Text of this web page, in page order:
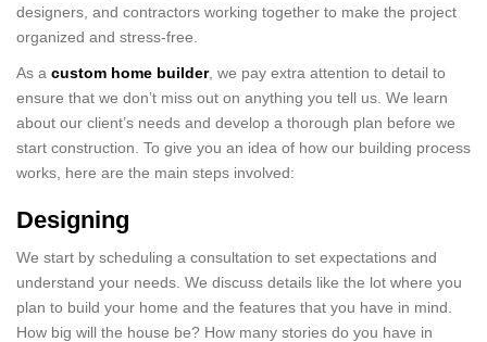
designers, and contractors working together to make the project
organized and stress-free.
As a custom home builder, we pay extra attention to detail to
ensure that we don’t miss out on anything you tell us. We learn
about our client’s needs and develop a thorough plan before we
start construction. To give you an idea of how our building process
works, here are the main steps involved:
Designing
We start by scheduling a consultation to set expectations and
understand your needs. We discuss details like the lot where you
plan to build your home and the features that you have in mind.
How big will the house be? How many stories do you have in